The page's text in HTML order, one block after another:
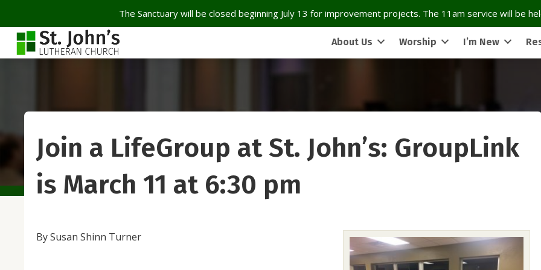
The Sanctuary will be closed beginning July 13 for improvement projects. The 11am service will be
About Us Worship I’m New
Join a LifeGroup at St. John’s: GroupLink
is March 11 at 6:30 pm
By Susan Shinn Turner